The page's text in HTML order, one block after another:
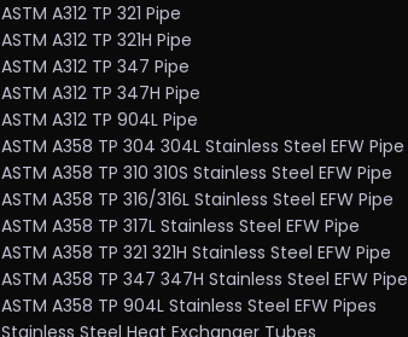
ASTM A312 TP 321 Pipe
ASTM A312 TP 321H Pipe
ASTM A312 TP 347 Pipe
ASTM A312 TP 347H Pipe
ASTM A312 TP 904L Pipe
ASTM A358 TP 304 304L Stainless Steel EFW Pipe
ASTM A358 TP 310 310S Stainless Steel EFW Pipe
ASTM A358 TP 316/316L Stainless Steel EFW Pipe
ASTM A358 TP 317L Stainless Steel EFW Pipe
ASTM A358 TP 321 321H Stainless Steel EFW Pipe
ASTM A358 TP 347 347H Stainless Steel EFW Pipe
ASTM A358 TP 904L Stainless Steel EFW Pipes
Stainless Steel Heat Exchanger Tubes